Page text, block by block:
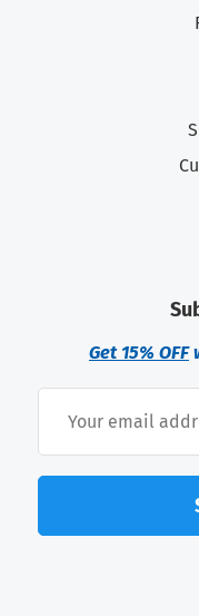
Get 15% OFF